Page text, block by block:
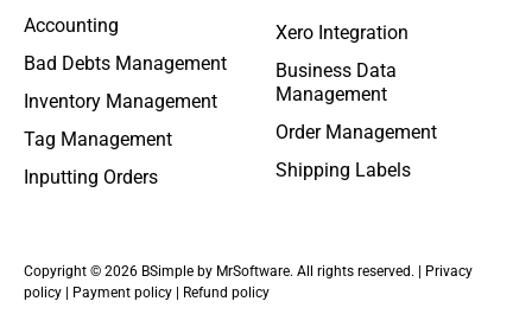
Accounting
Bad Debts Management
Inventory Management
Tag Management
Inputting Orders
Xero Integration
Business Data
Management
Order Management
Shipping Labels
Copyright © 2026 BSimple by MrSoftware. All rights reserved. |
Privacy
policy
Payment policy Refund policy